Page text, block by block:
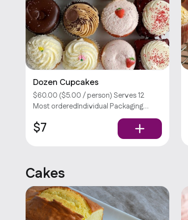
Dozen Cupcakes
$60.00 ($5.00 / person) Serves 12
Most orderedIndividual Packaging
(Opt) Your choice of two flavors.
Please select no more than 8 flavors
per order. Customizations require an
$7
Cakes